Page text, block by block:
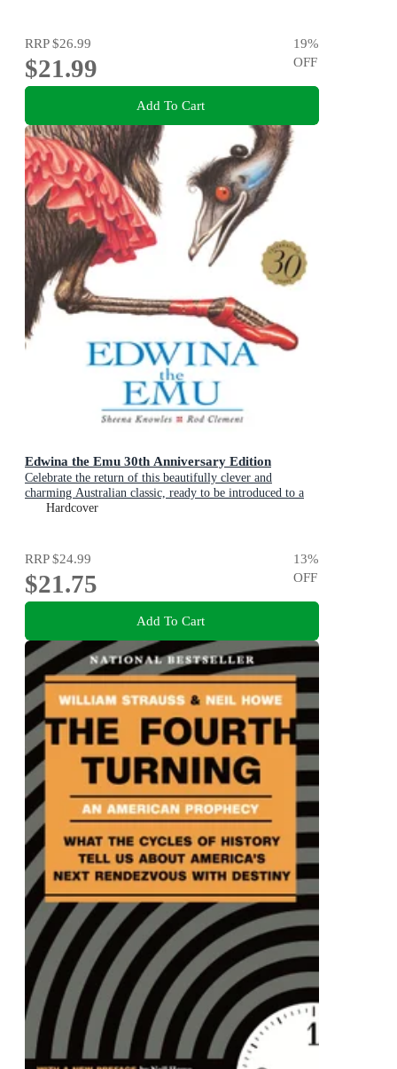
RRP$26.99
$21.99
19%
OFF
Add To Cart
Edwina the Emu 30th Anniversary Edition
Celebrate the return of this beautifully clever and
charming Australian classic, ready to be introduced to a
new generation of happy kids
Hardcover
RRP$24.99
$21.75
13%
OFF
Add To Cart